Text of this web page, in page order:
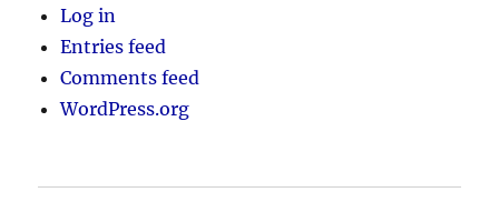
Log in
Entries feed
Comments feed
WordPress.org